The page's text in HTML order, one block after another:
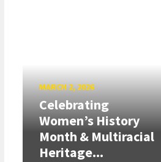
MARCH 2, 2026
Celebrating
Women’s History
Month & Multiracial
Heritage...